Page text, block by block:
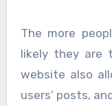
The more
likely they are
website also
users’ posts,